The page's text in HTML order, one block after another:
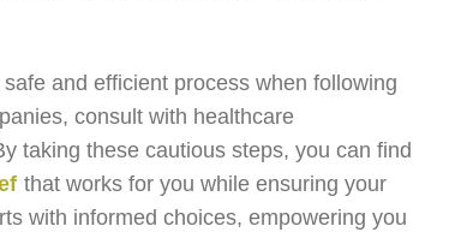
and efficient process when following
consult with healthcare
taking these cautious steps, you can find
that works for you while ensuring your
with informed choices, empowering you